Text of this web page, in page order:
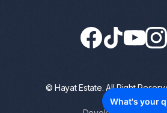
© Hayat Estate. All Right
Privacy Policy